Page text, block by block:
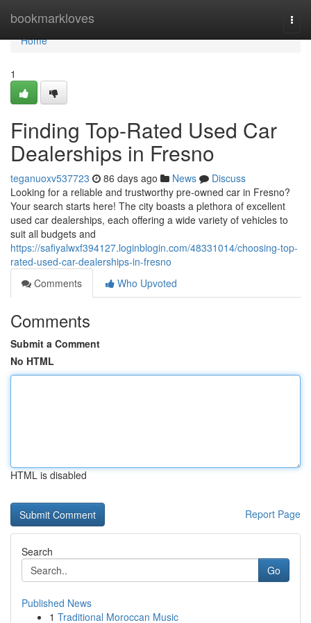
bookmarkloves
Home
Home
1
Finding Top-Rated Used Car
Dealerships in Fresno
teganuoxv537723 86 days ago News
Discuss
Looking for a reliable and trustworthy pre-owned car in Fresno?
Your search starts here! The city boasts a plethora of excellent
used car dealerships, each offering a wide variety of vehicles to
suit all budgets and
https://safiyalwxf394127.loginblogin.com/48331014/choosing-top-
rated-used-car-dealerships-in-fresno
Comments
Who Upvoted
Comments
Submit a Comment
No HTML
HTML is disabled
Report Page
Search
Go
Published News
1 Traditional Moroccan Music